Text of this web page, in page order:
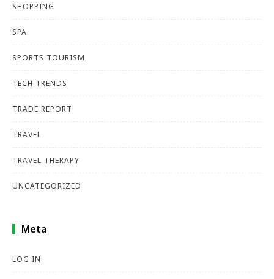
SHOPPING
SPA
SPORTS TOURISM
TECH TRENDS
TRADE REPORT
TRAVEL
TRAVEL THERAPY
UNCATEGORIZED
Meta
LOG IN